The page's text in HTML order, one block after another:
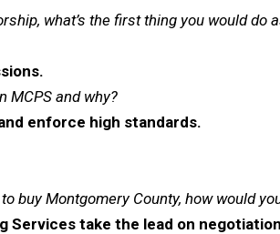
what’s the first thing you would do
MCPS and why?
enforce high standards.
buy Montgomery County, how would
Services take the lead on